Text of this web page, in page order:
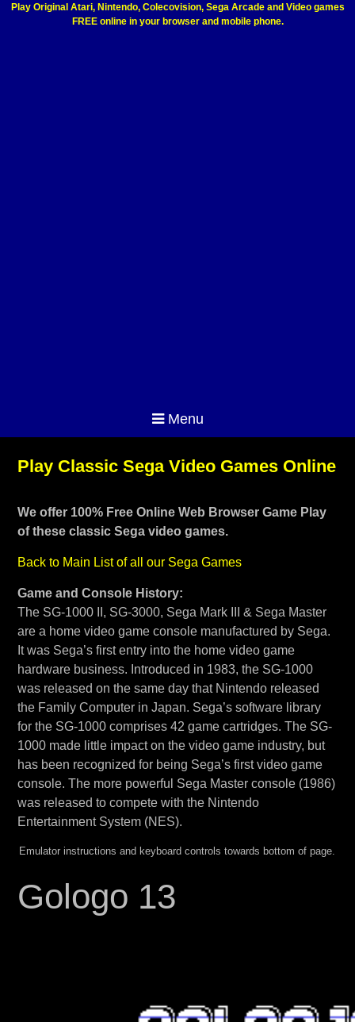
Play Original Atari, Nintendo, Colecovision, Sega Arcade and Video games
FREE online in your browser and mobile phone.
Menu
Play Classic Sega Video Games Online
We offer 100% Free Online Web Browser Game Play
of these classic Sega video games.
Back to Main List of all our Sega Games
Game and Console History:
The SG-1000 II, SG-3000, Sega Mark III & Sega Master
are a home video game console manufactured by Sega.
It was Sega’s first entry into the home video game
hardware business. Introduced in 1983, the SG-1000
was released on the same day that Nintendo released
the Family Computer in Japan. Sega’s software library
for the SG-1000 comprises 42 game cartridges. The SG-
1000 made little impact on the video game industry, but
has been recognized for being Sega’s first video game
console. The more powerful Sega Master console (1986)
was released to compete with the Nintendo
Entertainment System (NES).
Emulator instructions and keyboard controls towards bottom of page.
Gologo 13